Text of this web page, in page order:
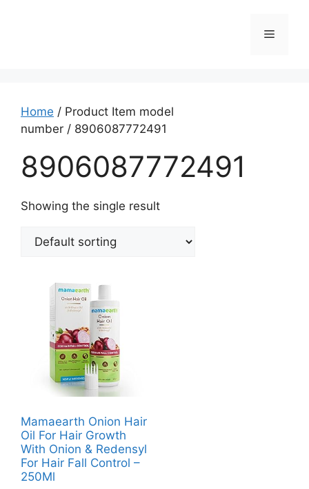
Home / Product Item model
number / ‎8906087772491
‎8906087772491
Showing the single result
Mamaearth Onion Hair
Oil For Hair Growth
With Onion & Redensyl
For Hair Fall Control –
250Ml